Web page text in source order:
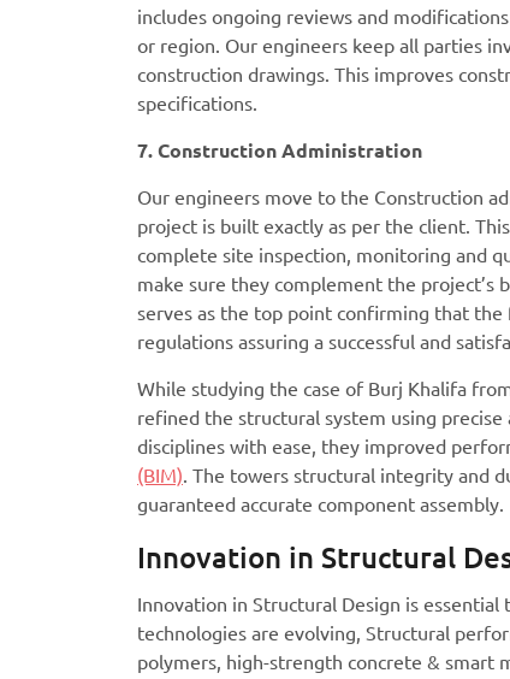
includes ongoing reviews and
or region. Our engineers keep all parties
construction drawings. This improves
specifications.
7. Construction Administration
Our engineers move to the Construction
project is built exactly as per the client.
complete site inspection, monitoring and
make sure they complement the project’s
serves as the top point confirming that
regulations assuring a successful and
While studying the case of Burj Khalifa
refined the structural system using
disciplines with ease, they improved
(BIM). The towers structural integrity and
guaranteed accurate component assembly.
Innovation in Structural
Innovation in Structural Design is
technologies are evolving, Structural
polymers, high-strength concrete & smart